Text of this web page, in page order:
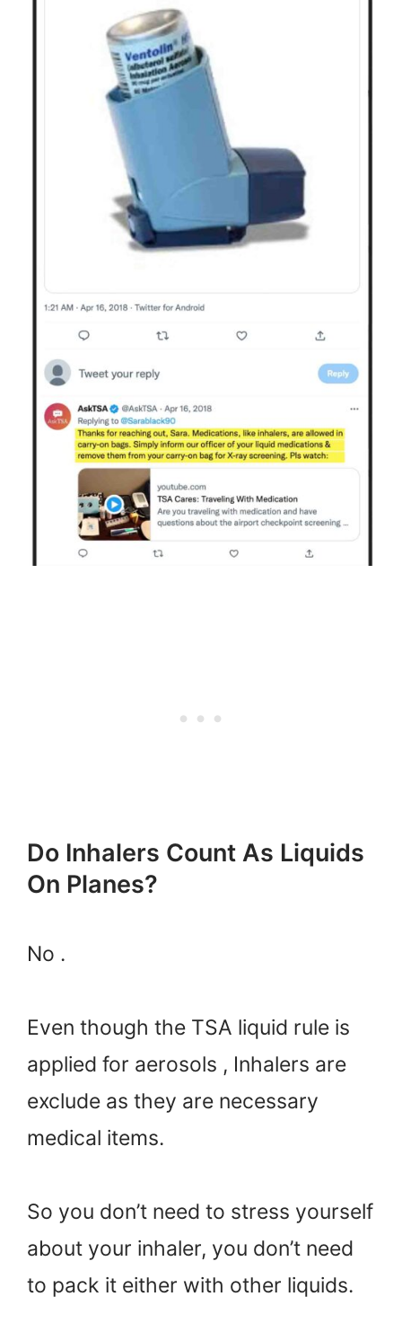
Do Inhalers Count As Liquids
On Planes?
No .
Even though the TSA liquid rule is
applied for aerosols , Inhalers are
exclude as they are necessary
medical items.
So you don’t need to stress yourself
about your inhaler, you don’t need
to pack it either with other liquids.